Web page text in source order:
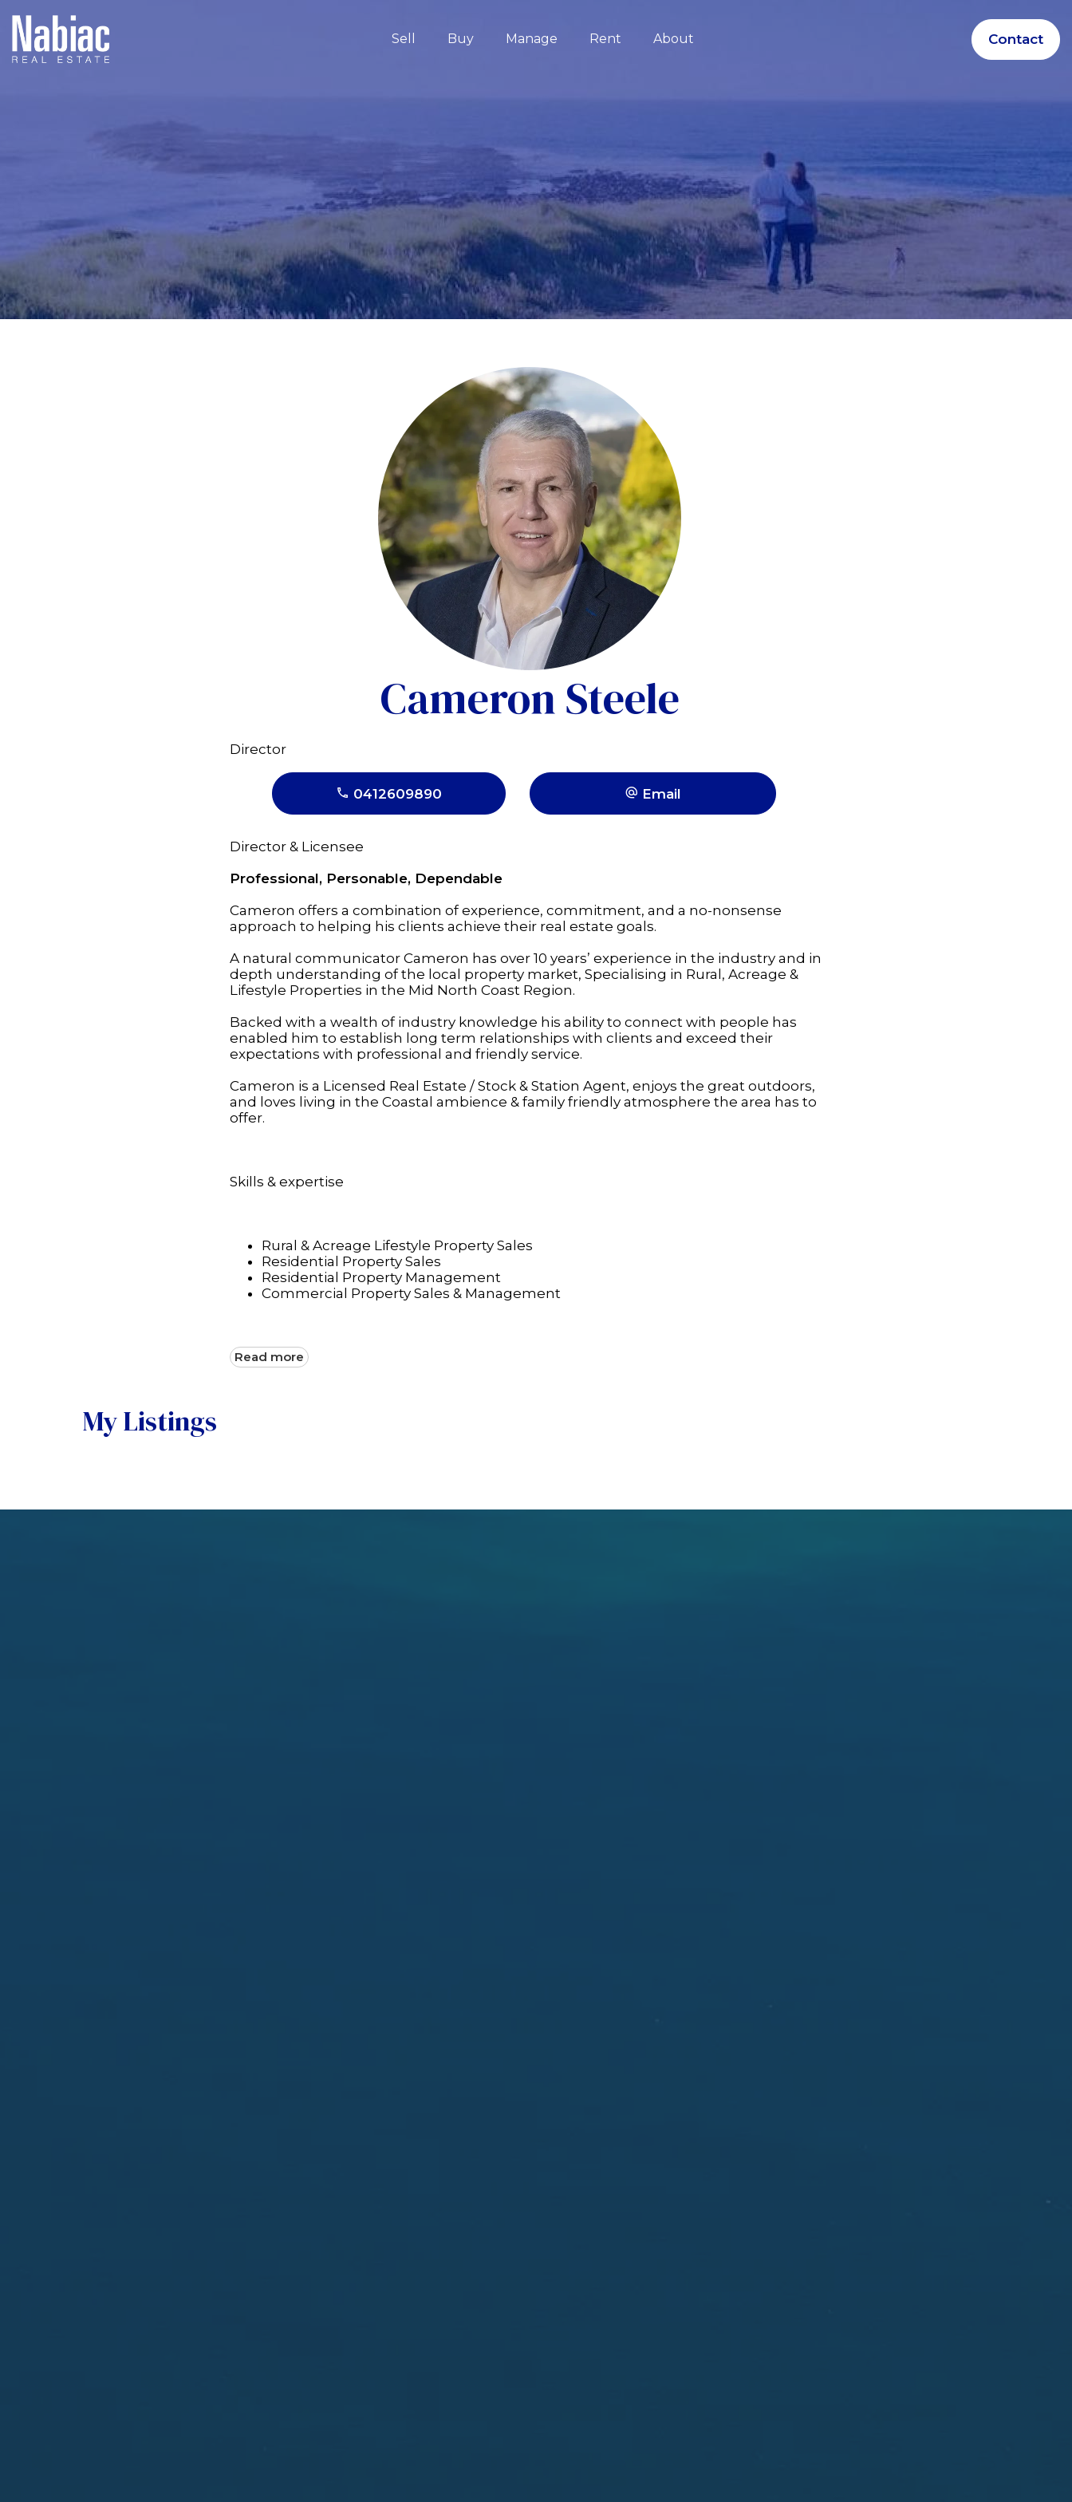
Sell Buy Manage Rent About Contact
Cameron Steele
Director
0412609890 Email
Director & Licensee
Professional, Personable, Dependable
Cameron offers a combination of experience, commitment, and a no-nonsense
approach to helping his clients achieve their real estate goals.
A natural communicator Cameron has over 10 years’ experience in the industry and in
depth understanding of the local property market, Specialising in Rural, Acreage &
Lifestyle Properties in the Mid North Coast Region.
Backed with a wealth of industry knowledge his ability to connect with people has
enabled him to establish long term relationships with clients and exceed their
expectations with professional and friendly service.
Cameron is a Licensed Real Estate / Stock & Station Agent, enjoys the great outdoors,
and loves living in the Coastal ambience & family friendly atmosphere the area has to
offer.
Skills & expertise
Rural & Acreage Lifestyle Property Sales
Residential Property Sales
Residential Property Management
Commercial Property Sales & Management
Read more
My Listings